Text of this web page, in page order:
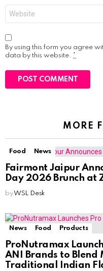
By using this form you agree
data by this website. *
MORE
Food News
Fairmont Jaipur
Day 2026 Brunch at
byWSL Desk
News Food Products
ProNutramax
ANI Brands to
Traditional Indian